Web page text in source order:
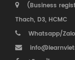
(Business
Thach, D3, HCMC
Whatsapp/